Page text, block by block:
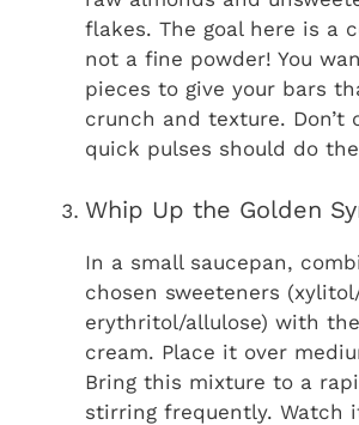
flakes. The goal here is a
not a fine powder! You
pieces to give your bars
crunch and texture. Don’t
quick pulses should do
Whip Up the Golden
In a small saucepan,
chosen sweeteners
erythritol/allulose) with
cream. Place it over
Bring this mixture to a
stirring frequently. Watch